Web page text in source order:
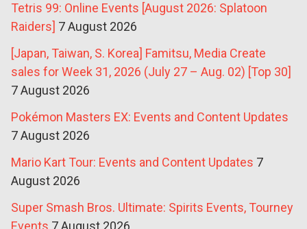
Tetris 99: Online Events [August 2026: Splatoon
Raiders] 7 August 2026
[Japan, Taiwan, S. Korea] Famitsu, Media Create
sales for Week 31, 2026 (July 27 – Aug. 02) [Top 30]
7 August 2026
Pokémon Masters EX: Events and Content Updates
7 August 2026
Mario Kart Tour: Events and Content Updates 7
August 2026
Super Smash Bros. Ultimate: Spirits Events, Tourney
Events 7 August 2026